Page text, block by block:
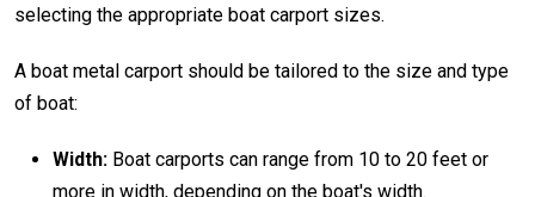
selecting the appropriate boat carport sizes.
A boat metal carport should be tailored to the size and type
of boat:
Width: Boat carports can range from 10 to 20 feet or
more in width, depending on the boat's width.